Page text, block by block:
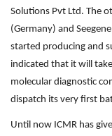
Solutions Pvt Ltd. The
(Germany) and
started producing and
indicated that it will
molecular diagnostic
dispatch its very first
Until now ICMR has